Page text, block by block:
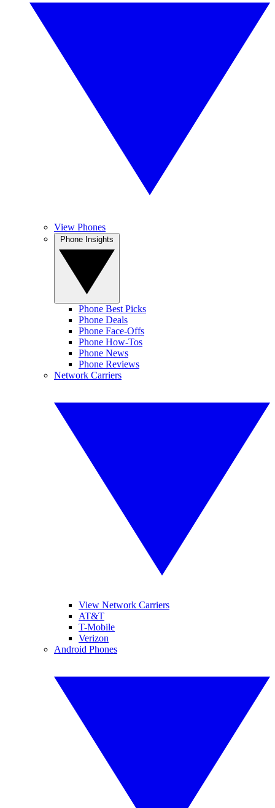
View Phones
Phone Best Picks
Phone Deals
Phone Face-Offs
Phone How-Tos
Phone News
Phone Reviews
Network Carriers
View Network Carriers
AT&T
T-Mobile
Verizon
Android Phones